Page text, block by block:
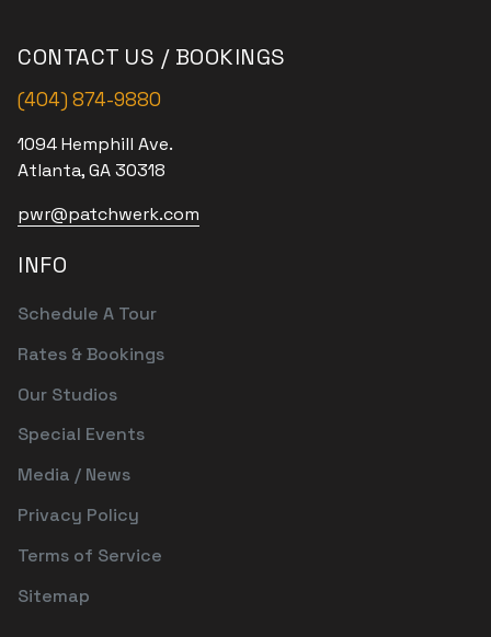
CONTACT US / BOOKINGS
(404) 874-9880
1094 Hemphill Ave.
Atlanta, GA 30318
pwr@patchwerk.com
INFO
Schedule A Tour
Rates & Bookings
Our Studios
Special Events
Media / News
Privacy Policy
Terms of Service
Sitemap